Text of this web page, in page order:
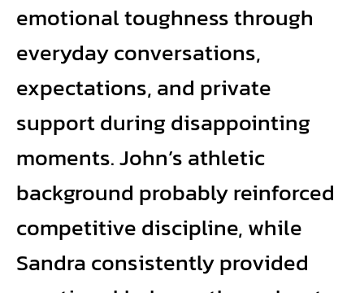
emotional toughness through
everyday conversations,
expectations, and private
support during disappointing
moments. John’s athletic
background probably reinforced
competitive discipline, while
Sandra consistently provided